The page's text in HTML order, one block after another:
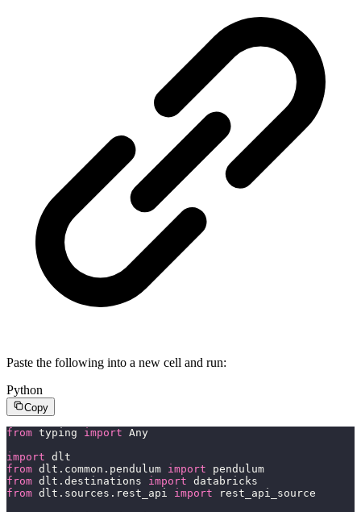
Paste the following into a new cell and run:
Python
Copy
from typing import Any
import dlt
from dlt.common.pendulum import pendulum
from dlt.destinations import databricks
from dlt.sources.rest_api import rest_api_source